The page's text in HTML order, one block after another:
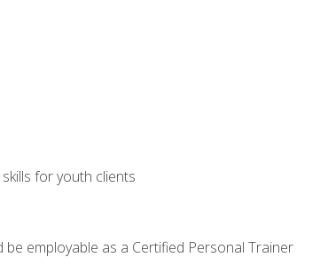
for youth clients
employable as a Certified Personal Trainer